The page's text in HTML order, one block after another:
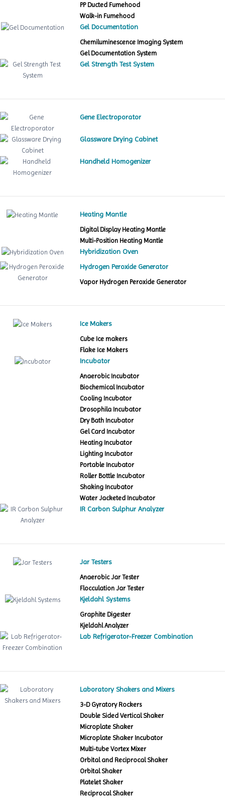
PP Ducted Fumehood
Walk-in Fumehood
Gel Documentation
Chemiluminescence Imaging System
Gel Documentation System
Gel Strength Test System
Gene Electroporator
Glassware Drying Cabinet
Handheld Homogenizer
Heating Mantle
Digital Display Heating Mantle
Multi-Position Heating Mantle
Hybridization Oven
Hydrogen Peroxide Generator
Vapor Hydrogen Peroxide Generator
Ice Makers
Cube Ice makers
Flake Ice Makers
Incubator
Anaerobic Incubator
Biochemical Incubator
Cooling Incubator
Drosophila Incubator
Dry Bath Incubator
Gel Card Incubator
Heating Incubator
Lighting Incubator
Portable Incubator
Roller Bottle Incubator
Shaking Incubator
Water Jacketed Incubator
IR Carbon Sulphur Analyzer
Jar Testers
Anaerobic Jar Tester
Flocculation Jar Tester
Kjeldahl Systems
Graphite Digester
Kjeldahl Analyzer
Lab Refrigerator-Freezer Combination
Laboratory Shakers and Mixers
3-D Gyratory Rockers
Double Sided Vertical Shaker
Microplate Shaker
Microplate Shaker Incubator
Multi-tube Vortex Mixer
Orbital and Reciprocal Shaker
Orbital Shaker
Platelet Shaker
Reciprocal Shaker